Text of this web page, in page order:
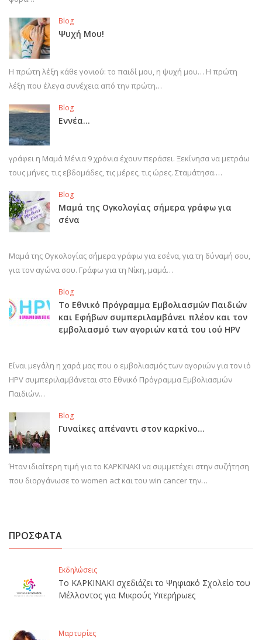
Blog
Ψυχή Μου!
Η πρώτη λέξη κάθε γονιού: το παιδί μου, η ψυχή μου… Η πρώτη
λέξη που έλεγα συνέχεια από την πρώτη…
Blog
Εννέα…
γράφει η Μαμά Μένια 9 χρόνια έχουν περάσει. Ξεκίνησα να μετράω
τους μήνες, τις εβδομάδες, τις μέρες, τις ώρες. Σταμάτησα.…
Blog
Μαμά της Ογκολογίας σήμερα γράφω για
σένα
Μαμά της Ογκολογίας σήμερα γράφω για εσένα, για τη δύναμή σου,
για τον αγώνα σου. Γράφω για τη Νίκη, μαμά…
Blog
Το Εθνικό Πρόγραμμα Εμβολιασμών Παιδιών
και Εφήβων συμπεριλαμβάνει πλέον και τον
εμβολιασμό των αγοριών κατά του ιού HPV
Είναι μεγάλη η χαρά μας που ο εμβολιασμός των αγοριών για τον ιό
HPV συμπεριλαμβάνεται στο Εθνικό Πρόγραμμα Εμβολιασμών
Παιδιών…
Blog
Γυναίκες απέναντι στον καρκίνο…
Ήταν ιδιαίτερη τιμή για το ΚΑΡΚΙΝΑΚΙ να συμμετέχει στην συζήτηση
που διοργάνωσε το women act και του win cancer την…
ΠΡΟΣΦΑΤΑ
Εκδηλώσεις
Το ΚΑΡΚΙΝΑΚΙ σχεδιάζει το Ψηφιακό Σχολείο του
Μέλλοντος για Μικρούς Υπερήρωες
Μαρτυρίες